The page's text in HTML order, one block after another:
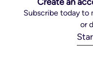
Subscribe today to
or